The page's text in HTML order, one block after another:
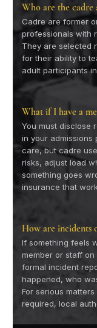
Who are the cadre
Cadre are former
professionals with
They are selected
for their ability to
adult participants
What if I have a
You must disclose
in your admissions
care, but cadre
risks, adjust load
something goes
insurance that
How are incidents
If something feels
member or staff
formal incident
happened, who
For serious
required, local